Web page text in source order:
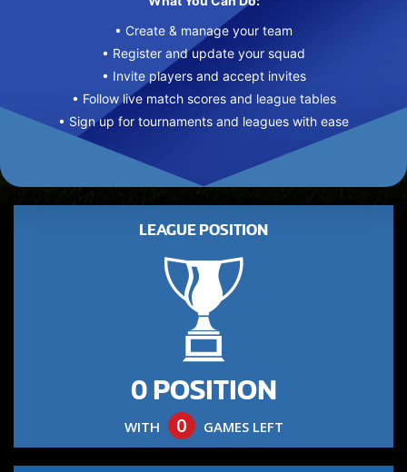
• Create & manage your team
• Register and update your squad
• Invite players and accept invites
• Follow live match scores and league tables
• Sign up for tournaments and leagues with ease
LEAGUE POSITION
0 POSITION
WITH 0 GAMES LEFT